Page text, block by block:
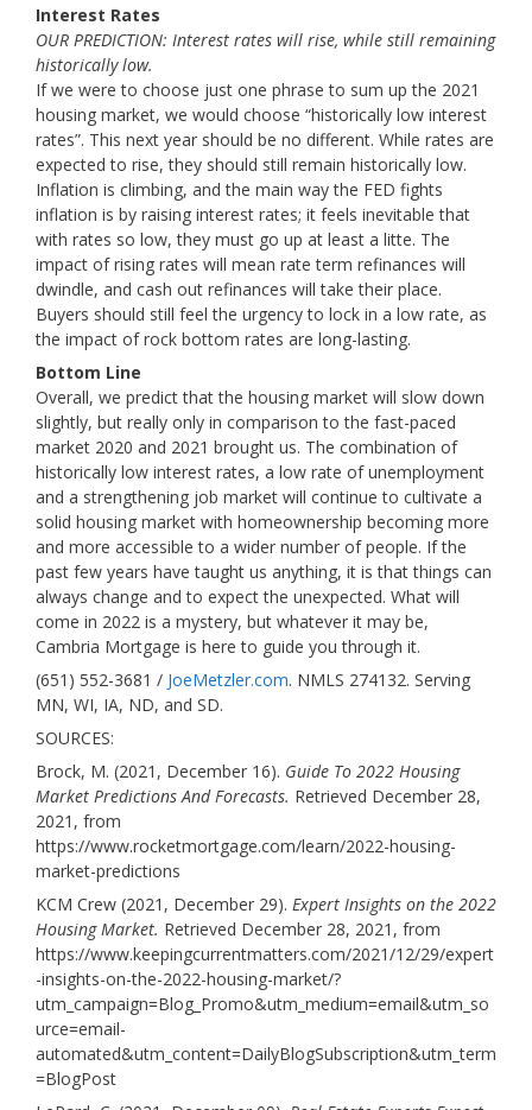
Interest Rates
OUR PREDICTION: Interest rates will rise, while still remaining
historically low.
If we were to choose just one phrase to sum up the 2021
housing market, we would choose “historically low interest
rates”. This next year should be no different. While rates are
expected to rise, they should still remain historically low.
Inflation is climbing, and the main way the FED fights
inflation is by raising interest rates; it feels inevitable that
with rates so low, they must go up at least a litte. The
impact of rising rates will mean rate term refinances will
dwindle, and cash out refinances will take their place.
Buyers should still feel the urgency to lock in a low rate, as
the impact of rock bottom rates are long-lasting.
Bottom Line
Overall, we predict that the housing market will slow down
slightly, but really only in comparison to the fast-paced
market 2020 and 2021 brought us. The combination of
historically low interest rates, a low rate of unemployment
and a strengthening job market will continue to cultivate a
solid housing market with homeownership becoming more
and more accessible to a wider number of people. If the
past few years have taught us anything, it is that things can
always change and to expect the unexpected. What will
come in 2022 is a mystery, but whatever it may be,
Cambria Mortgage is here to guide you through it.
(651) 552-3681 / JoeMetzler.com. NMLS 274132. Serving
MN, WI, IA, ND, and SD.
SOURCES:
Brock, M. (2021, December 16). Guide To 2022 Housing
Market Predictions And Forecasts. Retrieved December 28,
2021, from
https://www.rocketmortgage.com/learn/2022-housing-
market-predictions
KCM Crew (2021, December 29). Expert Insights on the 2022
Housing Market. Retrieved December 28, 2021, from
https://www.keepingcurrentmatters.com/2021/12/29/expert
-insights-on-the-2022-housing-market/?
utm_campaign=Blog_Promo&utm_medium=email&utm_so
urce=email-
automated&utm_content=DailyBlogSubscription&utm_term
=BlogPost